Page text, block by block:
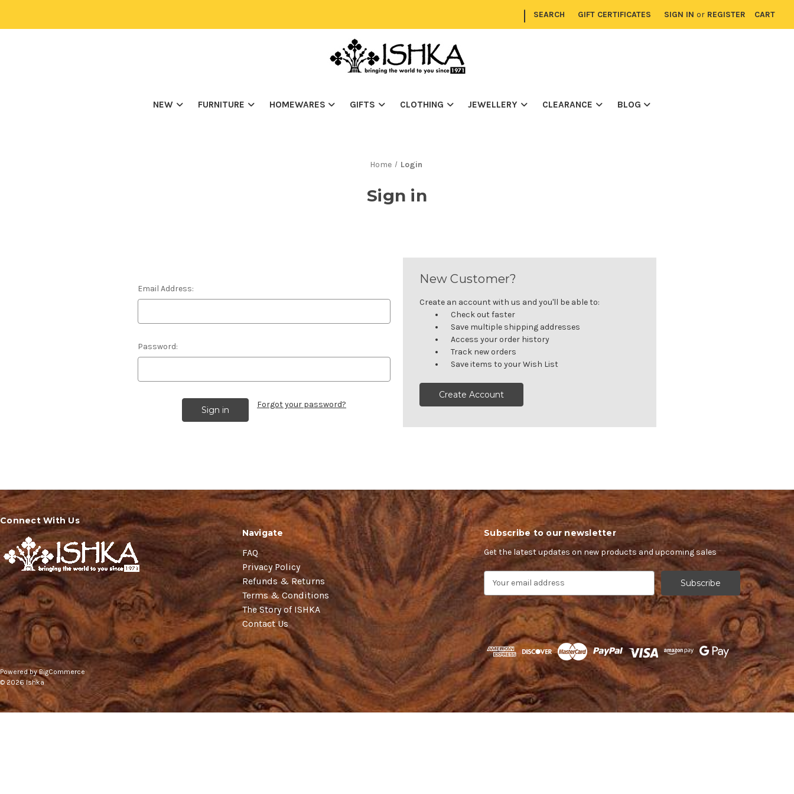
| SEARCH GIFT CERTIFICATES SIGN IN or REGISTER CART
NEW FURNITURE HOMEWARES GIFTS CLOTHING JEWELLERY CLEARANCE BLOG
Home Login
Sign in
Email Address:
Password:
Forgot your password?
New Customer?
Create an account with us and you'll be able to:
Check out faster
Save multiple shipping addresses
Access your order history
Track new orders
Save items to your Wish List
Create Account
Connect With Us
Navigate
FAQ
Privacy Policy
Refunds & Returns
Terms & Conditions
The Story of ISHKA
Contact Us
Subscribe to our newsletter
Get the latest updates on new products and upcoming sales
l
A
d
d
e
s
s
Powered byBigCommerce
© 2026 Ishka